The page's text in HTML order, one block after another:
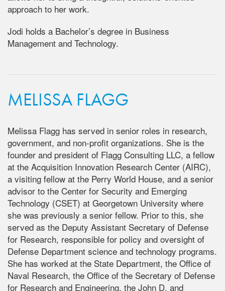
approach to her work.
Jodi holds a Bachelor’s degree in Business
Management and Technology.
MELISSA FLAGG
Melissa Flagg has served in senior roles in research,
government, and non-profit organizations. She is the
founder and president of Flagg Consulting LLC, a fellow
at the Acquisition Innovation Research Center (AIRC),
a visiting fellow at the Perry World House, and a senior
advisor to the Center for Security and Emerging
Technology (CSET) at Georgetown University where
she was previously a senior fellow. Prior to this, she
served as the Deputy Assistant Secretary of Defense
for Research, responsible for policy and oversight of
Defense Department science and technology programs.
She has worked at the State Department, the Office of
Naval Research, the Office of the Secretary of Defense
for Research and Engineering, the John D. and